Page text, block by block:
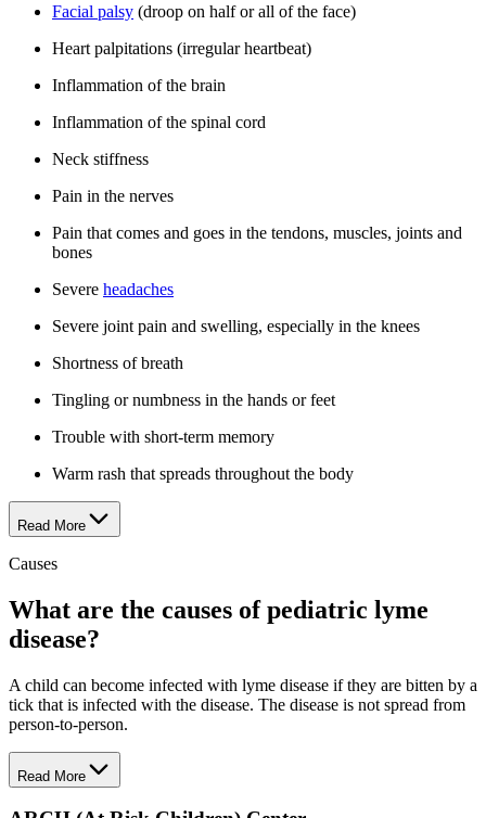
Facial palsy (droop on half or all of the face)
Heart palpitations (irregular heartbeat)
Inflammation of the brain
Inflammation of the spinal cord
Neck stiffness
Pain in the nerves
Pain that comes and goes in the tendons, muscles, joints and
bones
Severe headaches
Severe joint pain and swelling, especially in the knees
Shortness of breath
Tingling or numbness in the hands or feet
Trouble with short-term memory
Warm rash that spreads throughout the body
Read More
Causes
What are the causes of pediatric lyme
disease?
A child can become infected with lyme disease if they are bitten by a
tick that is infected with the disease. The disease is not spread from
person-to-person.
Read More